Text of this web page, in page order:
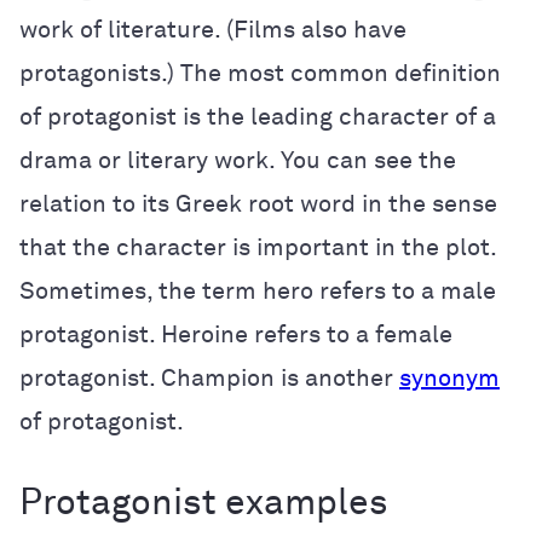
work of literature. (Films also have
protagonists.) The most common definition
of protagonist is the leading character of a
drama or literary work. You can see the
relation to its Greek root word in the sense
that the character is important in the plot.
Sometimes, the term hero refers to a male
protagonist. Heroine refers to a female
protagonist. Champion is another synonym
of protagonist.
Protagonist examples